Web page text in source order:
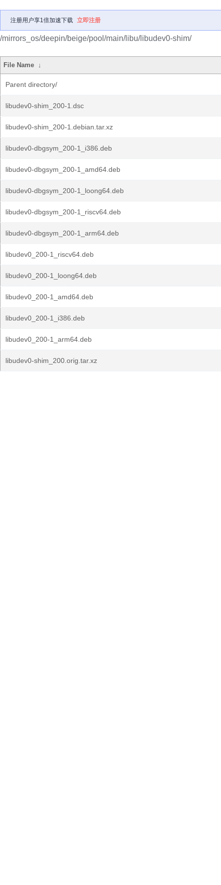
注册用户享1倍加速下载 立即注册
/mirrors_os/deepin/beige/pool/main/libu/libudev0-shim/
File Name ↓
Parent directory/
libudev0-shim_200-1.dsc
libudev0-shim_200-1.debian.tar.xz
libudev0-dbgsym_200-1_i386.deb
libudev0-dbgsym_200-1_amd64.deb
libudev0-dbgsym_200-1_loong64.deb
libudev0-dbgsym_200-1_riscv64.deb
libudev0-dbgsym_200-1_arm64.deb
libudev0_200-1_riscv64.deb
libudev0_200-1_loong64.deb
libudev0_200-1_amd64.deb
libudev0_200-1_i386.deb
libudev0_200-1_arm64.deb
libudev0-shim_200.orig.tar.xz